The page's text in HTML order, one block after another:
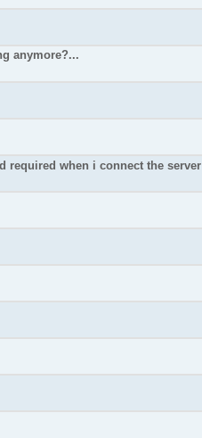
anymore?...
required when i connect the server